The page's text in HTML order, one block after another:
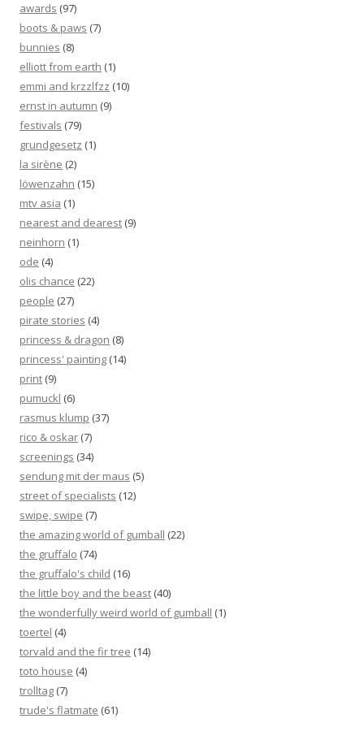
awards (97)
boots & paws (7)
bunnies (8)
elliott from earth (1)
emmi and krzzlfzz (10)
ernst in autumn (9)
festivals (79)
grundgesetz (1)
la sirène (2)
löwenzahn (15)
mtv asia (1)
nearest and dearest (9)
neinhorn (1)
ode (4)
olis chance (22)
people (27)
pirate stories (4)
princess & dragon (8)
princess' painting (14)
print (9)
pumuckl (6)
rasmus klump (37)
rico & oskar (7)
screenings (34)
sendung mit der maus (5)
street of specialists (12)
swipe, swipe (7)
the amazing world of gumball (22)
the gruffalo (74)
the gruffalo's child (16)
the little boy and the beast (40)
the wonderfully weird world of gumball (1)
toertel (4)
torvald and the fir tree (14)
toto house (4)
trolltag (7)
trude's flatmate (61)